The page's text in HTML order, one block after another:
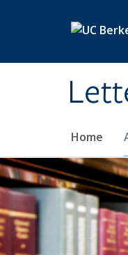
Home